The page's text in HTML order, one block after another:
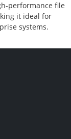
performance file
it ideal for
systems.